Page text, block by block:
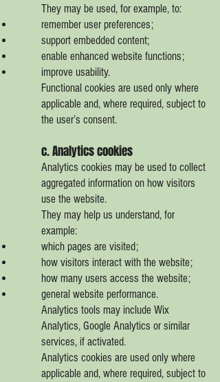
They may be used, for example, to:
remember user preferences;
support embedded content;
enable enhanced website functions;
improve usability.
Functional cookies are used only where
applicable and, where required, subject to
the user’s consent.
c. Analytics cookies
Analytics cookies may be used to collect
aggregated information on how visitors
use the website.
They may help us understand, for
example:
which pages are visited;
how visitors interact with the website;
how many users access the website;
general website performance.
Analytics tools may include Wix
Analytics, Google Analytics or similar
services, if activated.
Analytics cookies are used only where
applicable and, where required, subject to